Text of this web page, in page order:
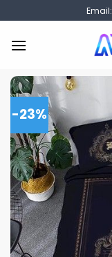
to
content
Email:
-23%